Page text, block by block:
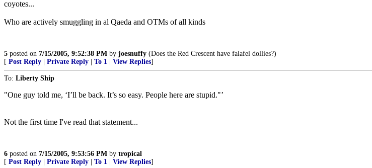
coyotes...
Who are actively smuggling in al Qaeda and OTMs of all kinds
5 posted on 7/15/2005, 9:52:38 PM by joesnuffy (Does the Red Crescent have falafel dollies?)
[ Post Reply Private Reply To 1 View Replies]
To: Liberty Ship
"One guy told me, ‘I’ll be back. It’s so easy. People here are stupid."’
Not the first time I've read that statement...
6 posted on 7/15/2005, 9:53:56 PM by tropical
[ Post Reply Private Reply To 1 View Replies]